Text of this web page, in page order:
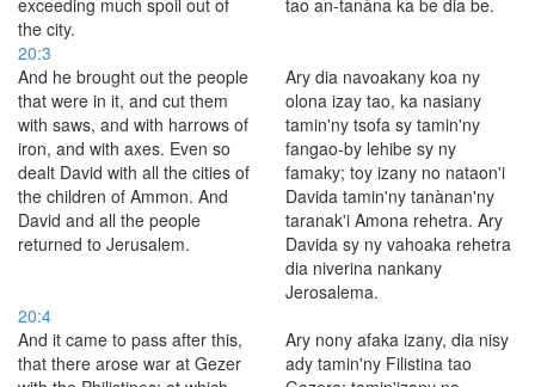
exceeding much spoil out of
the city.
tao an-tanàna ka be dia be.
20:3
And he brought out the people
that were in it, and cut them
with saws, and with harrows of
iron, and with axes. Even so
dealt David with all the cities of
the children of Ammon. And
David and all the people
returned to Jerusalem.
Ary dia navoakany koa ny
olona izay tao, ka nasiany
tamin'ny tsofa sy tamin'ny
fangao-by lehibe sy ny
famaky; toy izany no nataon'i
Davida tamin'ny tanànan'ny
taranak'i Amona rehetra. Ary
Davida sy ny vahoaka rehetra
dia niverina nankany
Jerosalema.
20:4
And it came to pass after this,
that there arose war at Gezer
Ary nony afaka izany, dia nisy
ady tamin'ny Filistina tao